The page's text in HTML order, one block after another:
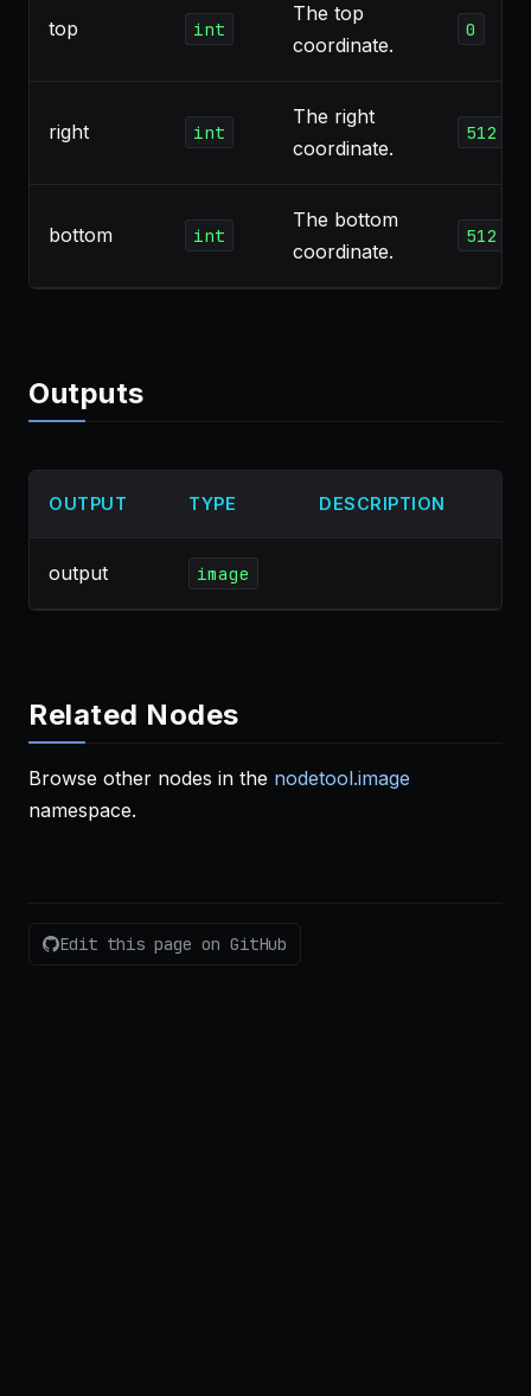
top int
The top
coordinate.
0
right int
The right
coordinate.
512
bottom int
The bottom
coordinate.
512
Outputs
OUTPUT TYPE DESCRIPTION
output image
Related Nodes
Browse other nodes in the nodetool.image
namespace.
Edit this page on GitHub